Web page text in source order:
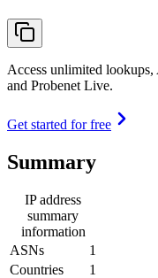
Access unlimited
and Probenet Live.
Get started for free
Summary
IP address
summary
information
ASNs
1
Countries
1